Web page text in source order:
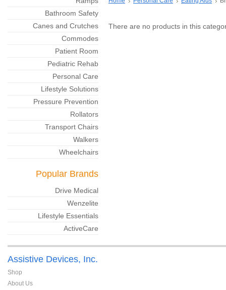
Bathroom Safety
Canes and Crutches
Commodes
Patient Room
Pediatric Rehab
Personal Care
Lifestyle Solutions
Pressure Prevention
Rollators
Transport Chairs
Walkers
Wheelchairs
Popular Brands
Drive Medical
Wenzelite
Lifestyle Essentials
ActiveCare
There are no products in this
Assistive Devices, Inc.
Shop
About Us